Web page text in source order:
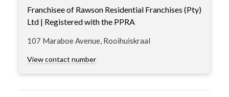
Franchisee of Rawson Residential Franchises (Pty)
Ltd | Registered with the PPRA
107 Maraboe Avenue, Rooihuiskraal
View contact number